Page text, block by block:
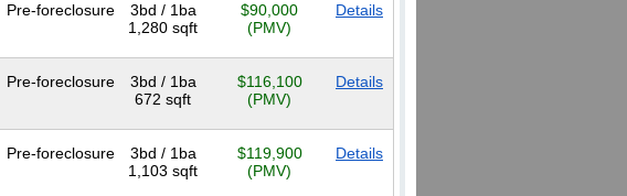
Pre-foreclosure
3bd / 1ba
1,280 sqft
$90,000
(PMV)
Details
Pre-foreclosure
3bd / 1ba
672 sqft
$116,100
(PMV)
Details
Pre-foreclosure
3bd / 1ba
1,103 sqft
$119,900
(PMV)
Details